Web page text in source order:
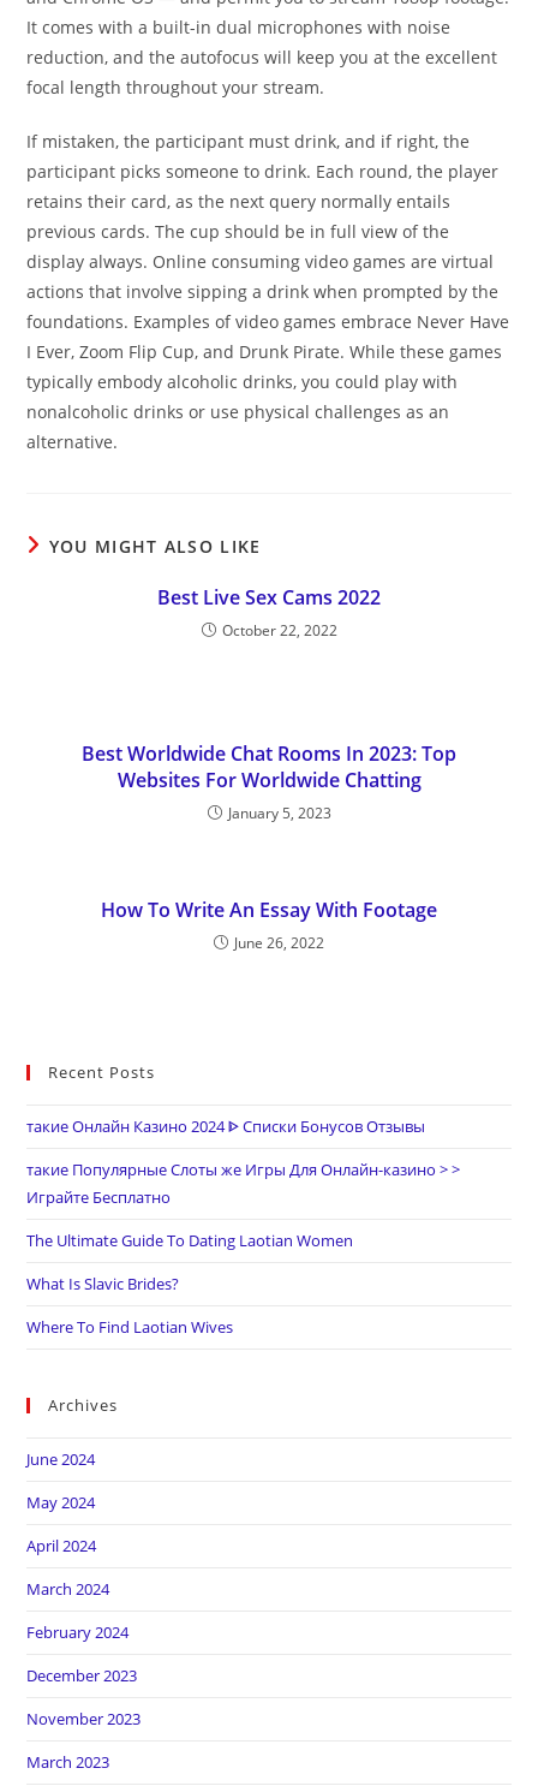
It comes with a built-in dual microphones with noise
reduction, and the autofocus will keep you at the excellent
focal length throughout your stream.
If mistaken, the participant must drink, and if right, the
participant picks someone to drink. Each round, the player
retains their card, as the next query normally entails
previous cards. The cup should be in full view of the
display always. Online consuming video games are virtual
actions that involve sipping a drink when prompted by the
foundations. Examples of video games embrace Never Have
I Ever, Zoom Flip Cup, and Drunk Pirate. While these games
typically embody alcoholic drinks, you could play with
nonalcoholic drinks or use physical challenges as an
alternative.
YOU MIGHT ALSO LIKE
Best Live Sex Cams 2022
October 22, 2022
Best Worldwide Chat Rooms In 2023: Top
Websites For Worldwide Chatting
January 5, 2023
How To Write An Essay With Footage
June 26, 2022
Recent Posts
такие Онлайн Казино 2024 ᐈ Списки Бонусов Отзывы
такие Популярные Слоты же Игры Для Онлайн-казино > >
Играйте Бесплатно
The Ultimate Guide To Dating Laotian Women
What Is Slavic Brides?
Where To Find Laotian Wives
Archives
June 2024
May 2024
April 2024
March 2024
February 2024
December 2023
November 2023
March 2023